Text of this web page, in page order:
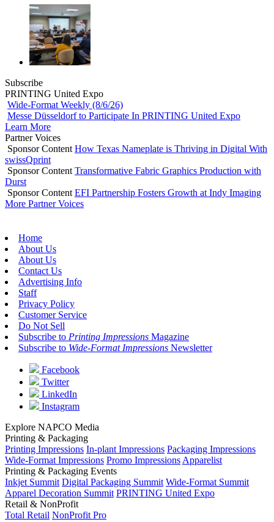
Subscribe
PRINTING United Expo
Wide-Format Weekly (8/6/26)
Messe Düsseldorf to Participate In PRINTING United Expo
Learn More
Partner Voices
Sponsor Content How Texas Nameplate is Thriving in Digital With
swissQprint
Sponsor Content Transformative Fabric Graphics Production with
Durst
Sponsor Content EFI Partnership Fosters Growth at Indy Imaging
More Partner Voices
Home
About Us
About Us
Contact Us
Advertising Info
Staff
Privacy Policy
Customer Service
Do Not Sell
Subscribe to Printing Impressions Magazine
Subscribe to Wide-Format Impressions Newsletter
Facebook
Twitter
LinkedIn
Instagram
Explore NAPCO Media
Printing & Packaging
Printing Impressions In-plant Impressions Packaging Impressions
Wide-Format Impressions Promo Impressions Apparelist
Printing & Packaging Events
Inkjet Summit Digital Packaging Summit Wide-Format Summit
Apparel Decoration Summit PRINTING United Expo
Retail & NonProfit
Total Retail NonProfit Pro